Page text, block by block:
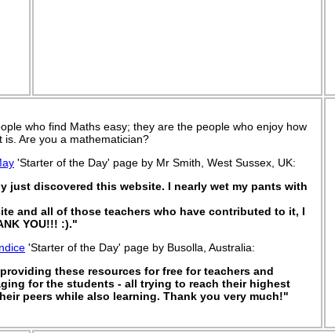
who find Maths easy; they are the people who enjoy how
is. Are you a mathematician?
'Starter of the Day' page by Mr Smith, West Sussex, UK:
just discovered this website. I nearly wet my pants with
and all of those teachers who have contributed to it, I
YOU!!! :)."
'Starter of the Day' page by Busolla, Australia:
these resources for free for teachers and
for the students - all trying to reach their highest
peers while also learning. Thank you very much!"